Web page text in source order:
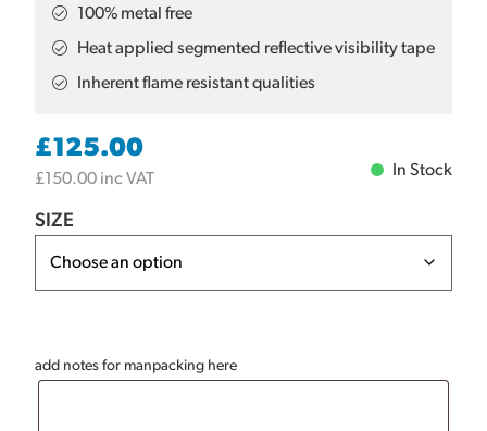
100% metal free
Heat applied segmented reflective visibility tape
Inherent flame resistant qualities
£125.00
£150.00 inc VAT
In Stock
SIZE
add notes for manpacking here